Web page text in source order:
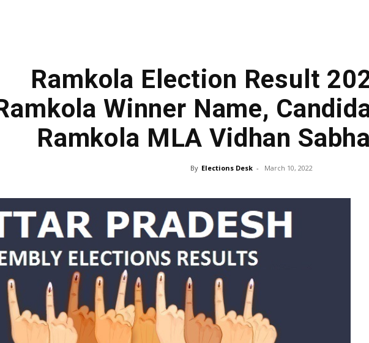
Ramkola Election Result
Winner Name,
Ramkola MLA Vidhan
By Elections Desk - March 10, 2022